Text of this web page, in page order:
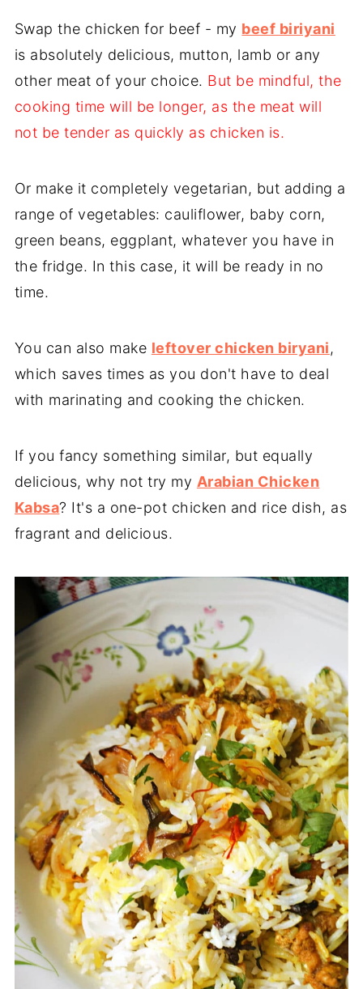
Swap the chicken for beef - my beef biriyani
is absolutely delicious, mutton, lamb or any
other meat of your choice. But be mindful, the
cooking time will be longer, as the meat will
not be tender as quickly as chicken is.
Or make it completely vegetarian, but adding a
range of vegetables: cauliflower, baby corn,
green beans, eggplant, whatever you have in
the fridge. In this case, it will be ready in no
time.
You can also make leftover chicken biryani,
which saves times as you don't have to deal
with marinating and cooking the chicken.
If you fancy something similar, but equally
delicious, why not try my Arabian Chicken
Kabsa? It's a one-pot chicken and rice dish, as
fragrant and delicious.